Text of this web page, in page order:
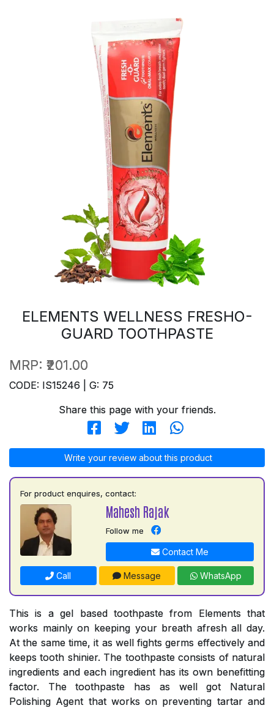
ELEMENTS WELLNESS FRESHO-
GUARD TOOTHPASTE
MRP: ₹201.00
CODE: IS15246 | G: 75
Share this page with your friends.
Write your review about this product
For product enquires, contact:
Mahesh Rajak
Follow me
Contact Me
Call Message WhatsApp
This is a gel based toothpaste from Elements that
works mainly on keeping your breath afresh all day.
At the same time, it as well fights germs effectively and
keeps tooth shinier. The toothpaste consists of natural
ingredients and each ingredient has its own benefitting
factor. The toothpaste has as well got Natural
Polishing Agent that works on preventing tartar and